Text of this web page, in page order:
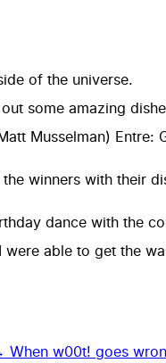
of the universe.
some amazing
Musselman)
winners with their
dance with the
able to get the
When w00t! goes